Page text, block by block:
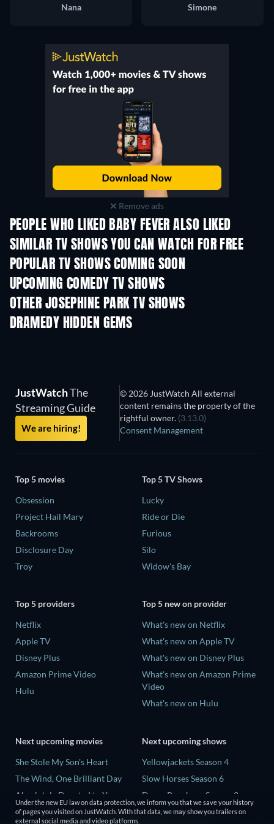
Nana
Simone
Remove ads
PEOPLE WHO LIKED BABY FEVER ALSO LIKED
TV
SIMILAR TV SHOWS YOU CAN WATCH FOR FREE
TV TV
POPULAR TV SHOWS COMING SOON
TV TV
UPCOMING COMEDY TV SHOWS
Season 6 Season 2
OTHER JOSEPHINE PARK TV SHOWS
TV TV
DRAMEDY HIDDEN GEMS
JustWatchThe
Streaming Guide
We are hiring!
© 2026 JustWatch All external
content remains the property of the
rightful owner. (3.13.0)
Consent Management
Top 5 movies
Obsession
Project Hail Mary
Backrooms
Disclosure Day
Troy
Top 5 TV Shows
Lucky
Ride or Die
Furious
Silo
Widow's Bay
Top 5 providers
Netflix
Apple TV
Disney Plus
Amazon Prime Video
Hulu
Top 5 new on provider
What's new on Netflix
What's new on Apple TV
What's new on Disney Plus
What's new on Amazon Prime
Video
What's new on Hulu
Next upcoming movies
She Stole My Son's Heart
The Wind, One Brilliant Day
Absolutely Devoted to You
Colonel Chabert
Next upcoming shows
Yellowjackets Season 4
Slow Horses Season 6
Dune: Prophecy Season 2
The Gentlemen Season 2
Under the new EU law on data protection, we inform you that we save your history
of pages you visited on JustWatch. With that data, we may show you trailers on
external social media and video platforms.